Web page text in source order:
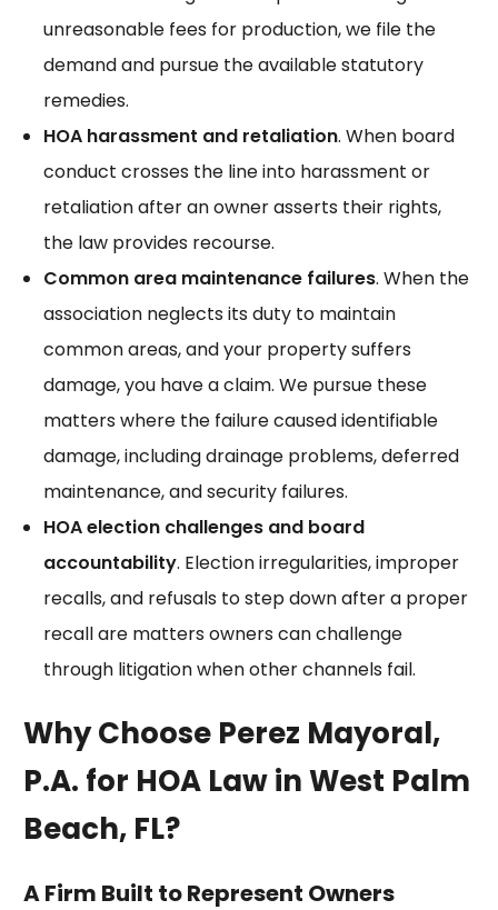
unreasonable fees for production, wefile the
demandand pursue the available statutory
remedies.
HOA harassment and retaliation. When board
conduct crosses the line intoharassment or
retaliation after an owner asserts their rights,
the law provides recourse.
Common area maintenance failures. When the
association neglects its duty to maintain
common areas, and your property suffers
damage, you have a claim. We pursue these
matters where the failure causedidentifiable
damage, including drainage problems, deferred
maintenance, and security failures.
HOA election challenges and board
accountability. Election irregularities, improper
recalls, and refusals to step down after aproper
recallare matters owners can challenge
through litigation when other channels fail.
Why Choose Perez Mayoral,
P.A. for HOA Law in West Palm
Beach, FL?
A Firm Built to Represent Owners